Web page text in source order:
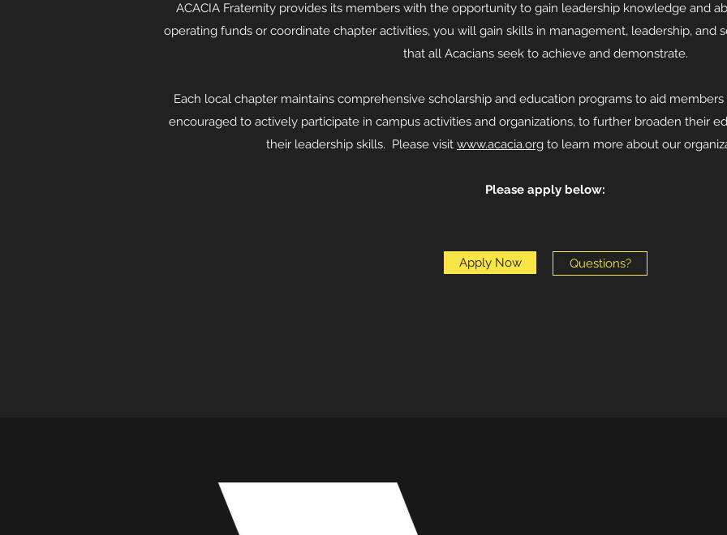
ACACIA Fraternity provides its members with the opportunity to gain leadership knowledge and
operating funds or coordinate chapter activities, you will gain skills in management, leadership, and
that all Acacians seek to achieve and demonstrate.
Each local chapter maintains comprehensive scholarship and education programs to aid
encouraged to actively participate in campus activities and organizations, to further broaden their
their leadership skills. Please visit www.acacia.org to learn more about our
Please apply below:
Apply Now Questions?